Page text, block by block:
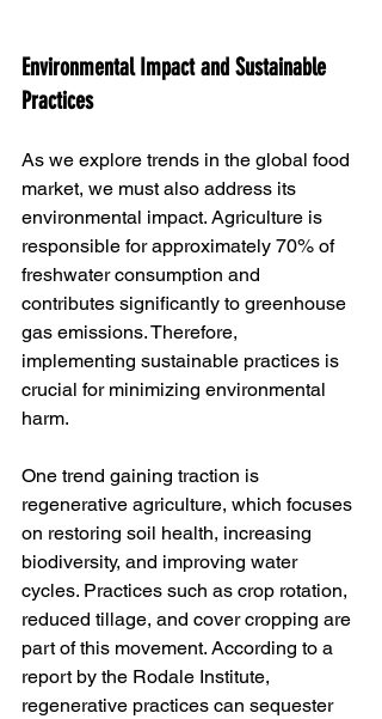
Environmental Impact and Sustainable
Practices
As we explore trends in the global food
market, we must also address its
environmental impact. Agriculture is
responsible for approximately 70% of
freshwater consumption and
contributes significantly to greenhouse
gas emissions. Therefore,
implementing sustainable practices is
crucial for minimizing environmental
harm.
One trend gaining traction is
regenerative agriculture, which focuses
on restoring soil health, increasing
biodiversity, and improving water
cycles. Practices such as crop rotation,
reduced tillage, and cover cropping are
part of this movement. According to a
report by the Rodale Institute,
regenerative practices can sequester